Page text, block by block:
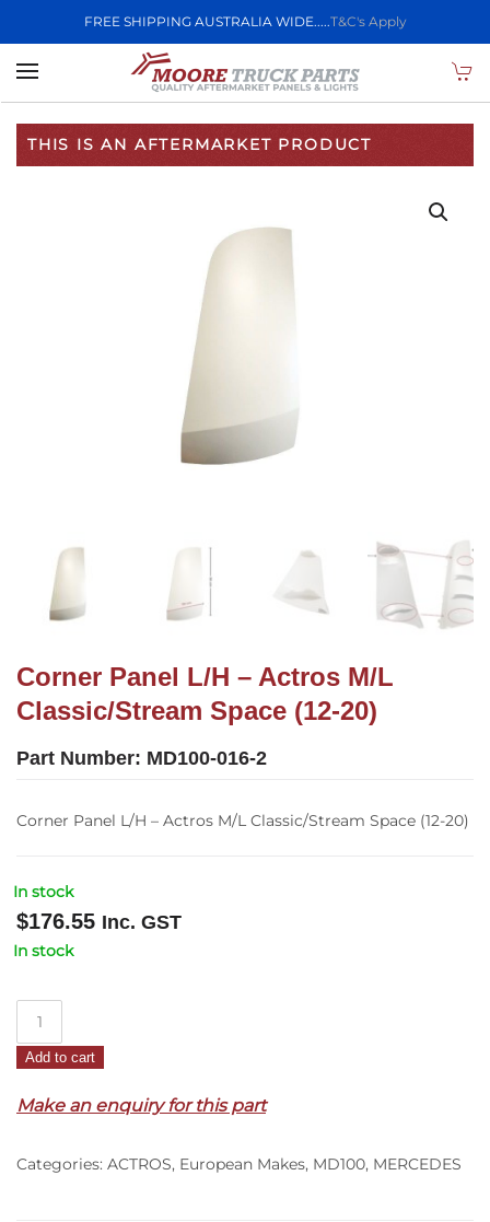
FREE SHIPPING AUSTRALIA WIDE.....T&C's Apply
Skip to main content
THIS IS AN AFTERMARKET PRODUCT
Corner Panel L/H – Actros M/L
Classic/Stream Space (12-20)
Part Number: MD100-016-2
Corner Panel L/H – Actros M/L Classic/Stream Space (12-20)
In stock
$176.55 Inc. GST
In stock
L/H
Actros
Classic/Stream
Add to cart
Make an enquiry for this part
Categories: ACTROS, European Makes, MD100, MERCEDES